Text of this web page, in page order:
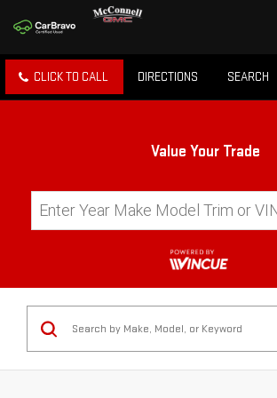
CLICK TO CALL DIRECTIONS SEARCH
Value Your Trade